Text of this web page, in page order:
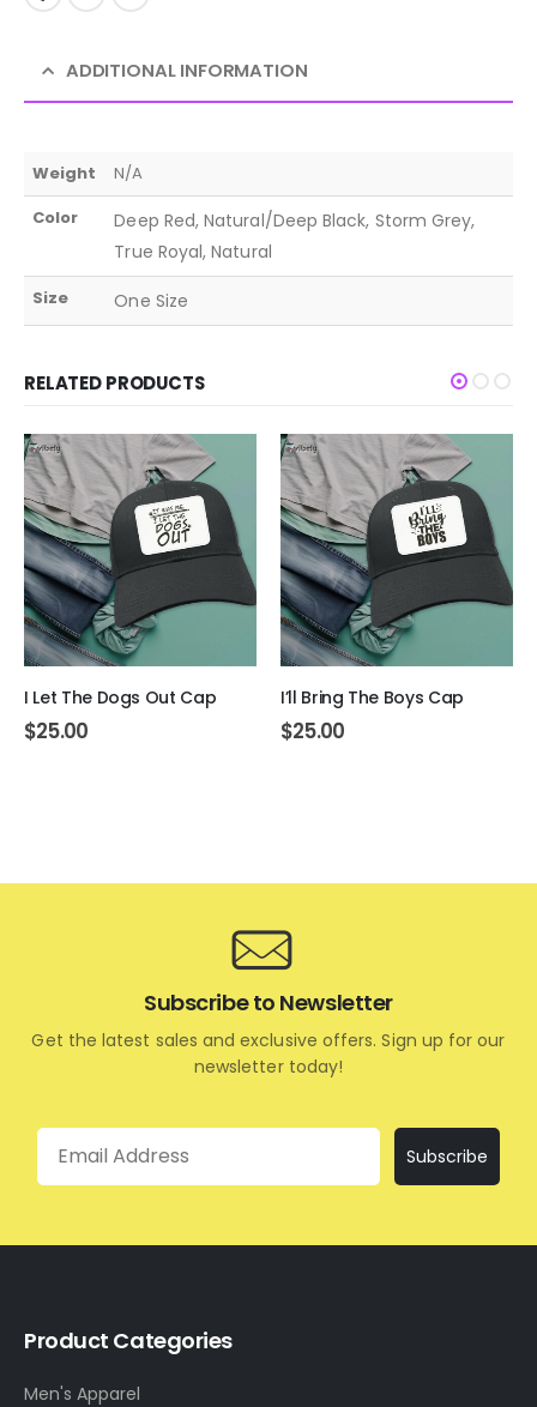
ADDITIONAL INFORMATION
Weight
N/A
Color
Deep Red, Natural/Deep Black, Storm Grey,
True Royal, Natural
Size One Size
RELATED PRODUCTS
I Let The Dogs Out Cap
$25.00
I’ll Bring The Boys Cap
$25.00
Subscribe to Newsletter
Get the latest sales and exclusive offers. Sign up for our
newsletter today!
Email
Subscribe
Product Categories
Men's Apparel